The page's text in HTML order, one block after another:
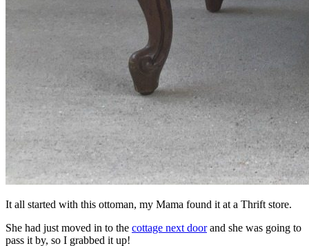
It all started with this ottoman, my Mama found it at a Thrift store.
She had just moved in to the cottage next doorand she was going to
pass it by, so I grabbed it up!